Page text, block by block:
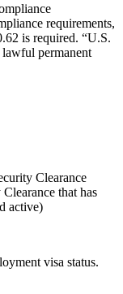
requirements,
is required. “U.S.
permanent
Clearance
that has
active)
visa status.